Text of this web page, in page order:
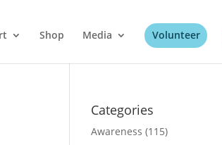
Shop Media Volunteer
Categories
Awareness (115)